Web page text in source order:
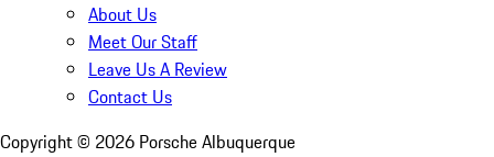
About Us
Meet Our Staff
Leave Us A Review
Contact Us
Copyright © 2026 Porsche Albuquerque